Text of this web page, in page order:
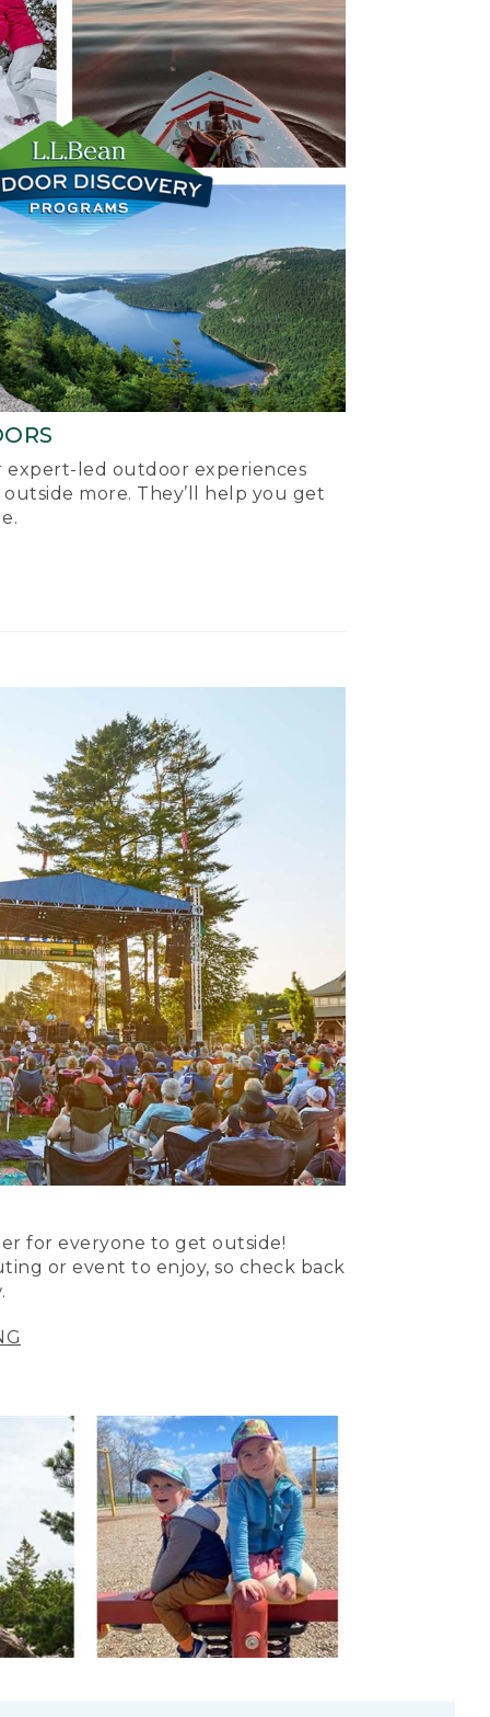
expert-led outdoor experiences
more. They’ll help you get
for everyone to get outside!
or event to enjoy, so check back